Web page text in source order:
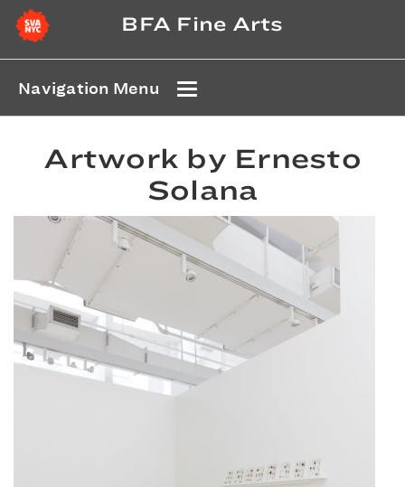
BFA Fine Arts
Navigation Menu
Artwork by Ernesto
Solana